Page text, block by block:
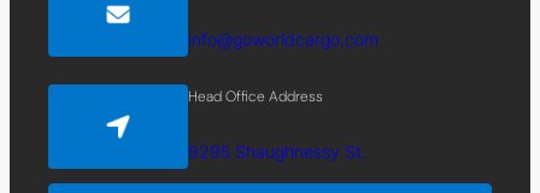
info@goworldcargo.com
Head Office Address
9295 Shaughnessy St.